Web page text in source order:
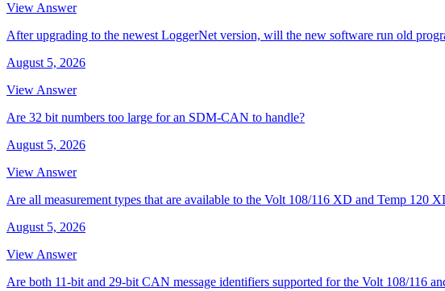
View Answer
After upgrading to the newest LoggerNet version, will the new software run old
August 5, 2026
View Answer
Are 32 bit numbers too large for an SDM-CAN to handle?
August 5, 2026
View Answer
Are all measurement types that are available to the Volt 108/116 XD and Temp 120
August 5, 2026
View Answer
Are both 11-bit and 29-bit CAN message identifiers supported for the Volt 108/116